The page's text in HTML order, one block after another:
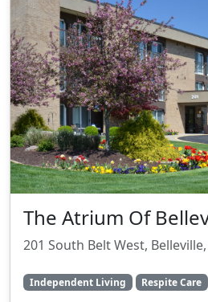
The Atrium Of
201 South Belt West,
Independent Living Respite Care